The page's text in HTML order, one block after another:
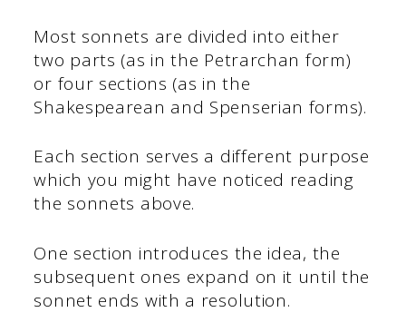
Most sonnets are divided into either
two parts (as in the Petrarchan form)
or four sections (as in the
Shakespearean and Spenserian forms).
Each section serves a different purpose
which you might have noticed reading
the sonnets above.
One section introduces the idea, the
subsequent ones expand on it until the
sonnet ends with a resolution.